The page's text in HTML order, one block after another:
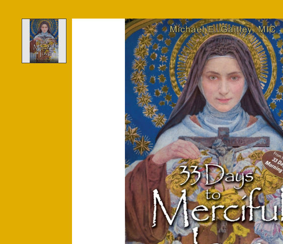
Product image slideshow Items